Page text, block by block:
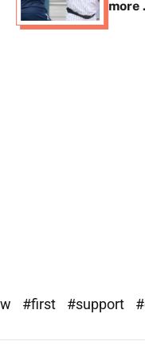
more
#first #support